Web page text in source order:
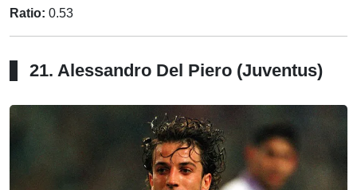
Ratio: 0.53
21. Alessandro Del Piero (Juventus)